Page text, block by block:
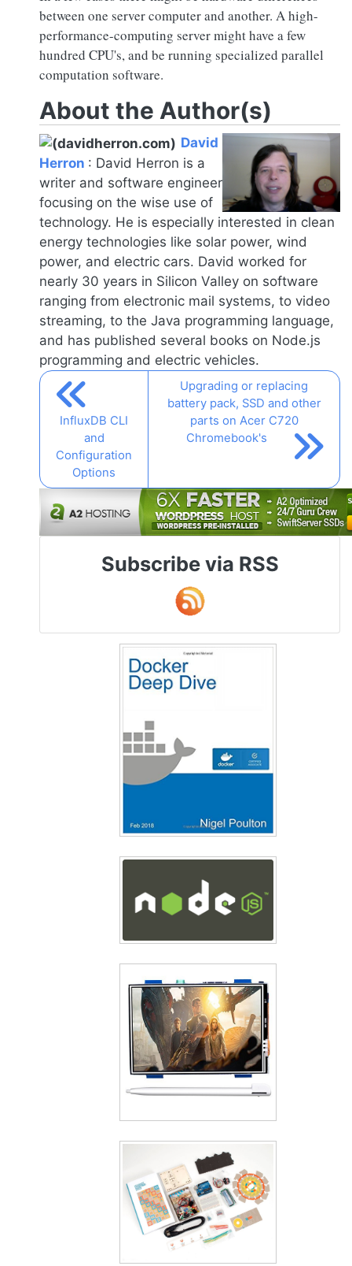
between one server computer and another. A high-
performance-computing server might have a few
hundred CPU's, and be running specialized parallel
computation software.
About the Author(s)
David
Herron : David Herron is a
writer and software engineer
focusing on the wise use of
technology. He is especially interested in clean
energy technologies like solar power, wind
power, and electric cars. David worked for
nearly 30 years in Silicon Valley on software
ranging from electronic mail systems, to video
streaming, to the Java programming language,
and has published several books on Node.js
programming and electric vehicles.
InfluxDB CLI
and
Configuration
Options
Upgrading or replacing
battery pack, SSD and other
parts on Acer C720
Chromebook's
Subscribe via RSS